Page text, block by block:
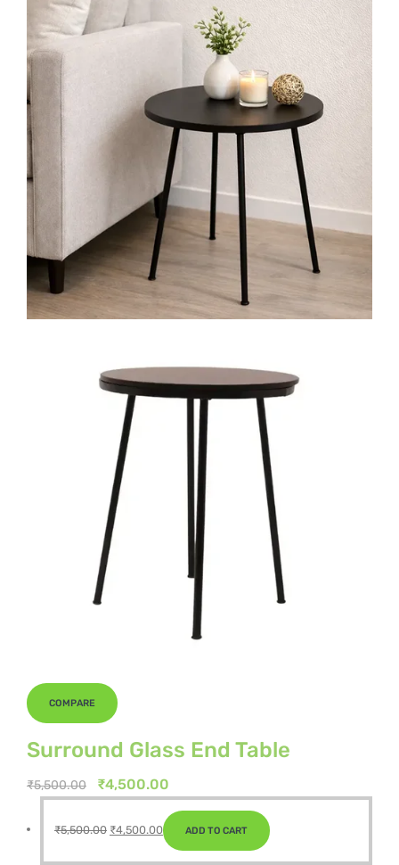
COMPARE
Surround Glass End Table
₹5,500.00
Original
price
was:
₹5,500.00.
₹4,500.00
price
₹4,500.00.
₹5,500.00 ₹4,500.00
Current
price
ADD TO CART